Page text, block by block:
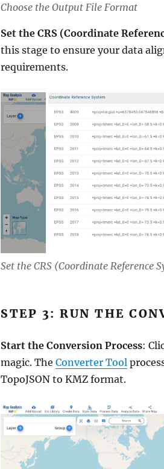
Choose the Output File Format
Set the CRS (Coordinate
this stage to ensure your data
requirements.
Set the CRS (Coordinate Reference
STEP 3: RUN THE
Start the Conversion Process:
magic. The Converter Tool
TopoJSON to KMZ format.